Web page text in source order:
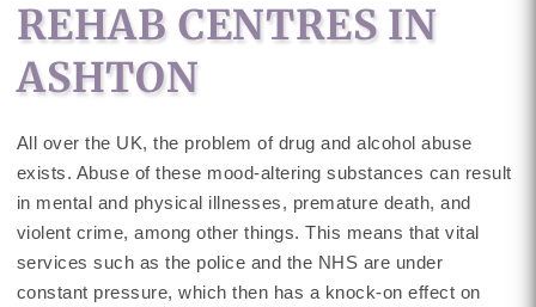
REHAB CENTRES IN
ASHTON
All over the UK, the problem of drug and alcohol abuse
exists. Abuse of these mood-altering substances can result
in mental and physical illnesses, premature death, and
violent crime, among other things. This means that vital
services such as the police and the NHS are under
constant pressure, which then has a knock-on effect on